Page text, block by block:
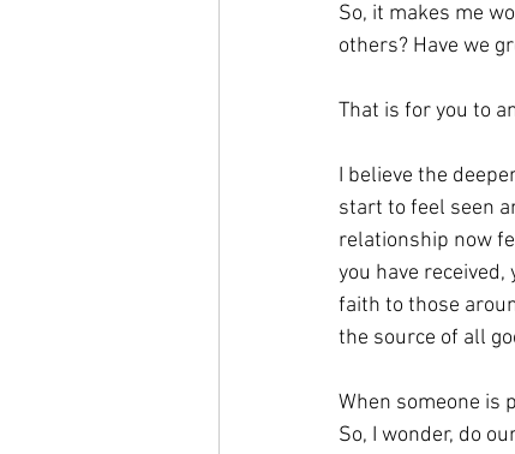
So, it makes me
others? Have we
That is for you to
I believe the
start to feel seen
relationship now
you have
faith to those
the source of all
When someone is
So, I wonder, do